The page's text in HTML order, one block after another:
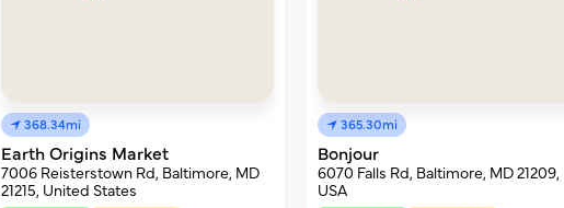
368.34mi
Earth Origins Market
7006 Reisterstown Rd, Baltimore, MD
21215, United States
365.30mi
Bonjour
6070 Falls Rd, Baltimore, MD 21209,
USA